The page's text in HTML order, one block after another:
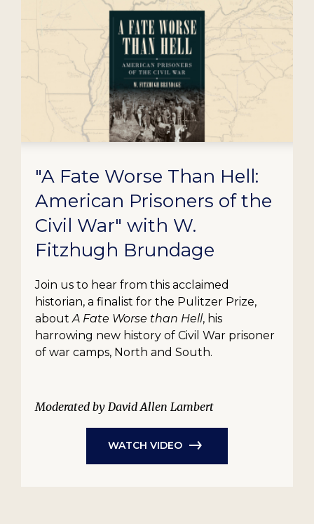
"A Fate Worse Than Hell:
American Prisoners of the
Civil War" with W.
Fitzhugh Brundage
Join us to hear from this acclaimed
historian, a finalist for the Pulitzer Prize,
about A Fate Worse than Hell, his
harrowing new history of Civil War prisoner
of war camps, North and South.
Moderated by David Allen Lambert
WATCH VIDEO